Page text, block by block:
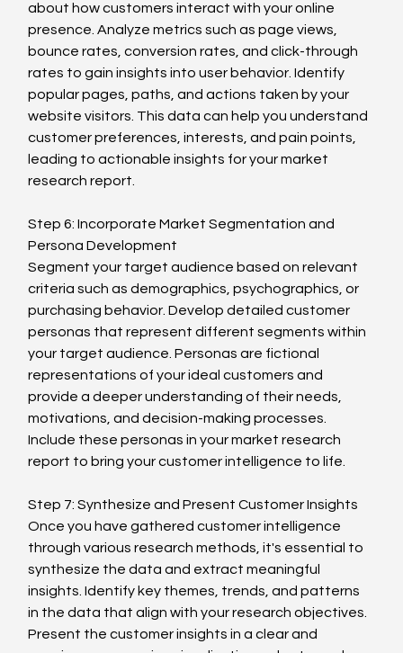
about how customers interact with your online
presence. Analyze metrics such as page views,
bounce rates, conversion rates, and click-through
rates to gain insights into user behavior. Identify
popular pages, paths, and actions taken by your
website visitors. This data can help you understand
customer preferences, interests, and pain points,
leading to actionable insights for your market
research report.
Step 6: Incorporate Market Segmentation and
Persona Development
Segment your target audience based on relevant
criteria such as demographics, psychographics, or
purchasing behavior. Develop detailed customer
personas that represent different segments within
your target audience. Personas are fictional
representations of your ideal customers and
provide a deeper understanding of their needs,
motivations, and decision-making processes.
Include these personas in your market research
report to bring your customer intelligence to life.
Step 7: Synthesize and Present Customer Insights
Once you have gathered customer intelligence
through various research methods, it's essential to
synthesize the data and extract meaningful
insights. Identify key themes, trends, and patterns
in the data that align with your research objectives.
Present the customer insights in a clear and